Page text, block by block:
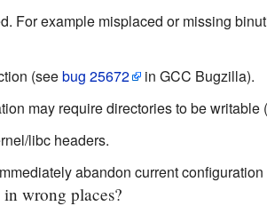
For example misplaced or missing
(seebug 25672 in GCC Bugzilla).
may require directories to be writable
libc headers.
abandon current
wrong places?